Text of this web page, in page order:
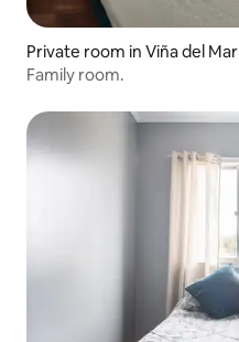
Private room in Viña del Mar
Family room.